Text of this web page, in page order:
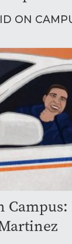
ON